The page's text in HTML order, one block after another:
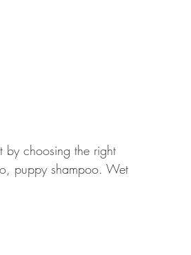
by choosing the right
puppy shampoo. Wet